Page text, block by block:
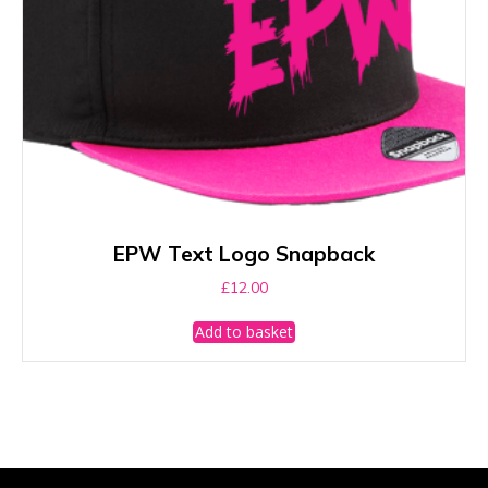
EPW Text Logo Snapback
£12.00
Add to basket